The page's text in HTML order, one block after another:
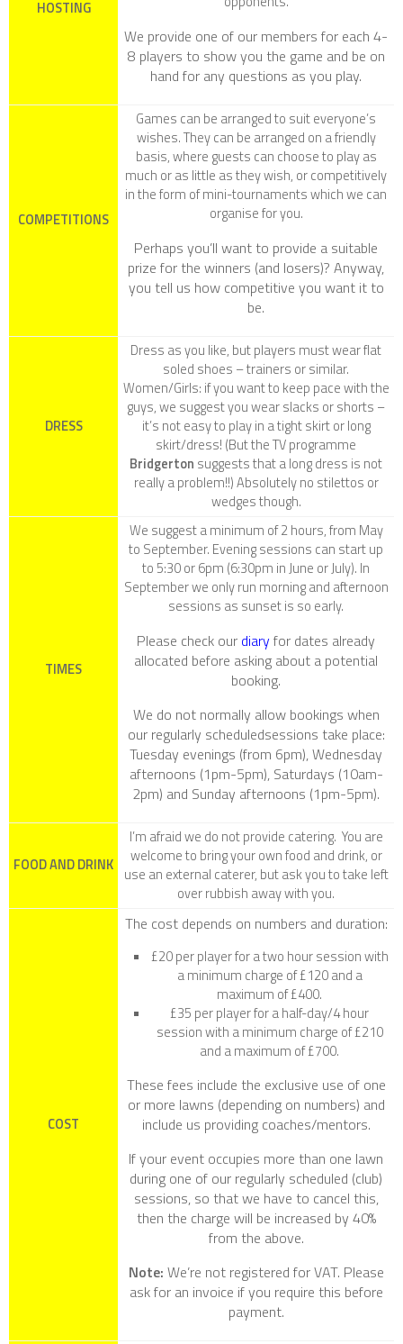
HOSTING
We provide one of our members for each 4-
8 players to show you the game and be on
hand for any questions as you play.
COMPETITIONS
Games can be arranged to suit everyone’s
wishes. They can be arranged on a friendly
basis, where guests can choose to play as
much or as little as they wish, or competitively
in the form of mini-tournaments which we can
organise for you.
Perhaps you’ll want to provide a suitable
prize for the winners (and losers)? Anyway,
you tell us how competitive you want it to
be.
DRESS
Dress as you like, but players must wear flat
soled shoes – trainers or similar.
Women/Girls: if you want to keep pace with the
guys, we suggest you wear slacks or shorts –
it’s not easy to play in a tight skirt or long
skirt/dress! (But the TV programme
Bridgerton suggests that a long dress is not
really a problem!!) Absolutely no stilettos or
wedges though.
TIMES
We suggest a minimum of 2 hours, from May
to September. Evening sessions can start up
to 5:30 or 6pm (6:30pm in June or July). In
September we only run morning and afternoon
sessions as sunset is so early.
Please check our diaryfor dates already
allocated before asking about a potential
booking.
We do not normally allow bookings when
our regularly scheduledsessions take place:
Tuesday evenings (from 6pm), Wednesday
afternoons (1pm-5pm), Saturdays (10am-
2pm) and Sunday afternoons (1pm-5pm).
FOOD AND DRINK
I’m afraid we do not provide catering. You are
welcome to bring your own food and drink, or
use an external caterer, but ask you to take left
over rubbish away with you.
COST
The cost depends on numbers and duration:
£20 per player for a two hour session with
a minimum charge of £120 and a
maximum of £400.
£35 per player for a half-day/4 hour
session with a minimum charge of £210
and a maximum of £700.
These fees include the exclusive use of one
or more lawns (depending on numbers) and
include us providing coaches/mentors.
If your event occupies more than one lawn
during one of our regularly scheduled (club)
sessions, so that we have to cancel this,
then the charge will be increased by 40%
from the above.
Note: We’re not registered for VAT. Please
ask for an invoice if you require this before
payment.